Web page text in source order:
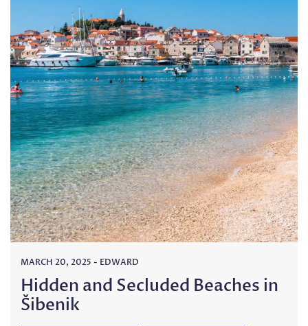
MARCH 20, 2025 - EDWARD
Hidden and Secluded Beaches in
Šibenik